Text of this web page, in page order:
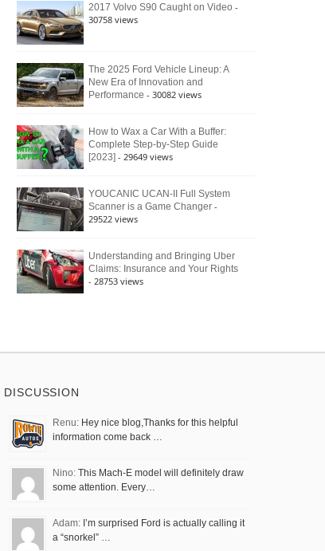
2017 Volvo S90 Caught on Video -
30758 views
The 2025 Ford Vehicle Lineup: A
New Era of Innovation and
Performance - 30082 views
How to Wax a Car With a Buffer:
Complete Step-by-Step Guide
[2023] - 29649 views
YOUCANIC UCAN-II Full System
Scanner is a Game Changer -
29522 views
Understanding and Bringing Uber
Claims: Insurance and Your Rights
- 28753 views
DISCUSSION
Renu: Hey nice blog,Thanks for this helpful
information come back …
Nino: This Mach-E model will definitely draw
some attention. Every…
Adam: I’m surprised Ford is actually calling it
a “snorkel” …